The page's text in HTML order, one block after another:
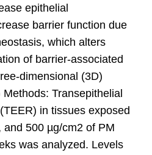
epithelial
barrier function due
which alters
of barrier-associated
dimensional (3D)
Transepithelial
in tissues exposed
500 µg/cm2 of PM
was analyzed. Levels